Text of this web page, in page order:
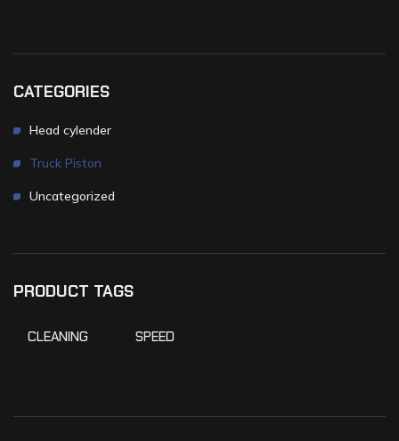
100%
CATEGORIES
Head cylender
Truck Piston
Uncategorized
PRODUCT TAGS
CLEANING SPEED